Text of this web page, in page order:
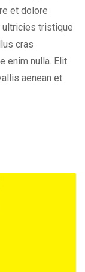
et dolore
ultricies tristique
cras
enim nulla. Elit
aenean et